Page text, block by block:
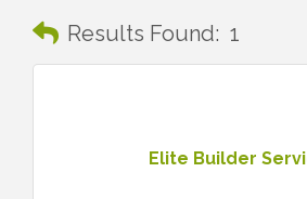
Results Found: 1
Elite Builder